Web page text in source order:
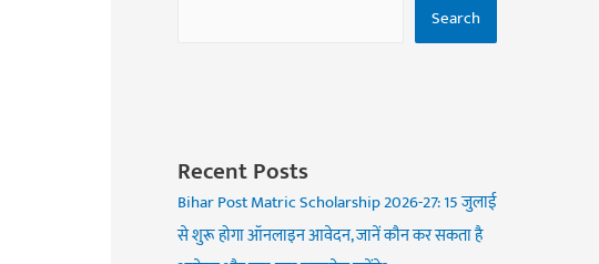
Search
Recent Posts
Bihar Post Matric Scholarship 2026-27: 15 जुलाई
से शुरू होगा ऑनलाइन आवेदन, जानें कौन कर सकता है